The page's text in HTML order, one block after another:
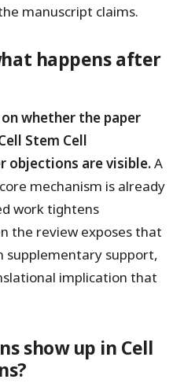
manuscript claims.
happens after
whether the paper
Stem Cell
are visible.A
mechanism is already
work tightens
the review exposes that
supplementary support,
implication that
show up in Cell